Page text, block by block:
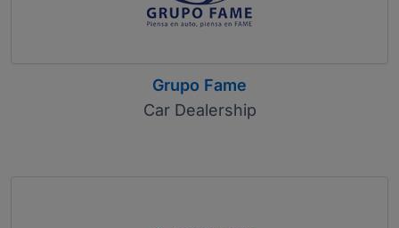
Grupo Fame
Car Dealership